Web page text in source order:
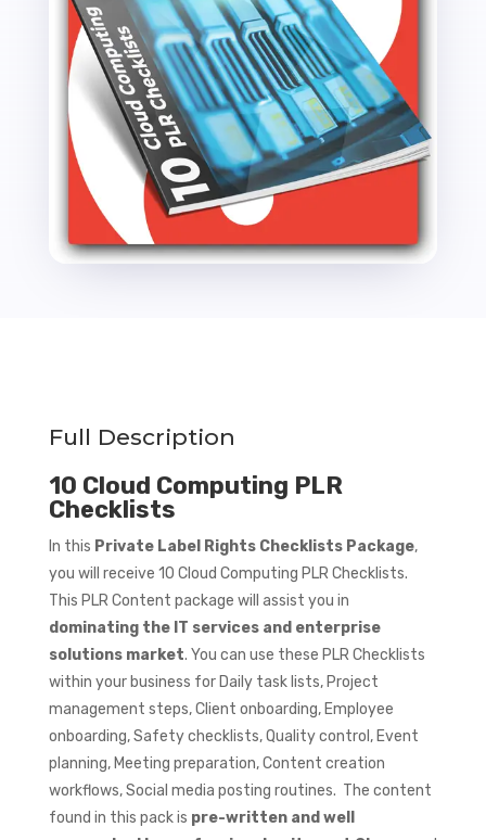
Full Description
10 Cloud Computing PLR
Checklists
In this Private Label Rights Checklists Package,
you will receive 10 Cloud Computing PLR Checklists.
This PLR Content package will assist you in
dominating the IT services and enterprise
solutions market. You can use these PLR Checklists
within your business for Daily task lists, Project
management steps, Client onboarding, Employee
onboarding, Safety checklists, Quality control, Event
planning, Meeting preparation, Content creation
workflows, Social media posting routines. The content
found in this pack is pre-written and well